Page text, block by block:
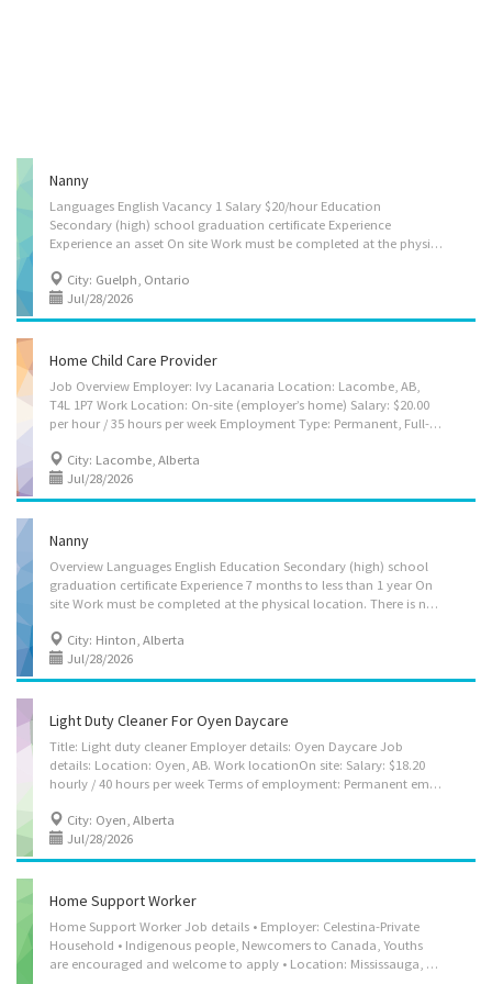
Nanny
Languages English Vacancy 1 Salary $20/hour Education
Secondary (high) school graduation certificate Experience
Experience an asset On site Work must be completed at the physical location. There is no option to work remotely. Responsibilities Tasks Assume full responsibility for household in absence of parents Perform light housekeeping and cleaning duties Bathe, dress and feed infants and children Discipline children according to the methods requested by the parents Keep records of daily activities and health information regarding children Maintain a safe and healthy environment in the home Prepare and serve nutritious meals Benefits Health benefits Health care plan Employment groups This employer promotes equal employment opportunities for all job applicants, including those self-identifying as a member of these groups: Support for youths Offers on-the-job training tailored to youth Work location 87 Inverness Dr, Guelph, ON,...
City: Guelph, Ontario
Jul/28/2026
Home Child Care Provider
Job Overview Employer: Ivy Lacanaria Location: Lacombe, AB,
T4L 1P7 Work Location: On-site (employer’s home) Salary: $20.00
per hour / 35 hours per week Employment Type: Permanent, Full-time Work Schedule: Daytime Start Date: As soon as possible Vacancies: 1 Source: Job Bank #3486926 Overview We are seeking a caring, responsible, and reliable Home Child Care Provider to provide attentive childcare and household support in a safe and nurturing home environment. The caregiver will be responsible for two children, aged 8 years old and 6 years old. Languages: English Education: Secondary (high) school graduation certificate Experience: Experience is an asset, but not required Work Setting Employer’s/client’s home Room and board provided Willingness to relocate is an asset Work must be completed on site; remote work is not available Key Responsibilities Take care of two children (8 and 6 years old) Watch and supervise children at all times Take full...
City: Lacombe, Alberta
Jul/28/2026
Nanny
Overview Languages English Education Secondary (high) school
graduation certificate Experience 7 months to less than 1 year On
site Work must be completed at the physical location. There is no option to work remotely. Responsibilities Tasks Change diapers Follow parents’ lead with toilet training Sterilize bottles and prepare formulas Assume full responsibility for household in absence of parents Bathe, dress and feed infants and children Instruct children in personal hygiene and social development Keep records of daily activities and health information regarding children Maintain a safe and healthy environment in the home Organize, activities such as games and outings for children Prepare and serve nutritious meals Prepare infants and children for rest periods Supervise and care for children Tend to emotional well-being of children Help children with homework Credentials Certificates, licences, memberships, and courses CPR...
City: Hinton, Alberta
Jul/28/2026
Light Duty Cleaner For Oyen Daycare
Title: Light duty cleaner Employer details: Oyen Daycare Job
details: Location: Oyen, AB. Work locationOn site: Salary: $18.20
hourly / 40 hours per week Terms of employment: Permanent employment, Full time, Early morning, Evening, Morning, Day Starts: as soon as possible Benefits: Other benefits. vacancies: 1 vacancy. Overview: Languages: English Education: No degree, certificate or diploma. Experience: 1 to less than 7 months. On site: Work must be completed at the physical location. There is no option to work remotely. Work setting: Rural area Daycare Responsibilities, Tasks: Sweep, mop, wash and polish floors Dust furniture Vacuum carpeting, area rugs, draperies and upholstered furniture Make beds and change sheets Stock linen closet Clean, disinfect and polish kitchen and bathroom fixtures and appliances Provide basic information on facilities Pick up debris and empty trash containers Launder clothing and household...
City: Oyen, Alberta
Jul/28/2026
Home Support Worker
Home Support Worker Job details • Employer: Celestina-Private
Household • Indigenous people, Newcomers to Canada, Youths
are encouraged and welcome to apply • Location: Mississauga, ON, L5V 2B5 (Eglinton Ave W/Creditview Rd) • Work location: On site • Salary: $21.00 hourly / 30 hours per week • Terms of employment: Permanent employment; Full time • Starts as soon as possible • Vacancies: 1 vacancy Overview Languages: English Education: Secondary (high) school graduation certificate Experience: 1 year to less than 2 years On site: Work must be completed at the physical location. There is no option to work remotely. Work setting: • Optional accommodation available at no charge on a live-in basis. Note: This is NOT a condition of employment • Work in employer's/client's home • Employer's home Responsibilities Tasks: • Administer bedside and personal care • Administer medications • Assist clients with bathing and other aspects of personal hygiene • Assist...